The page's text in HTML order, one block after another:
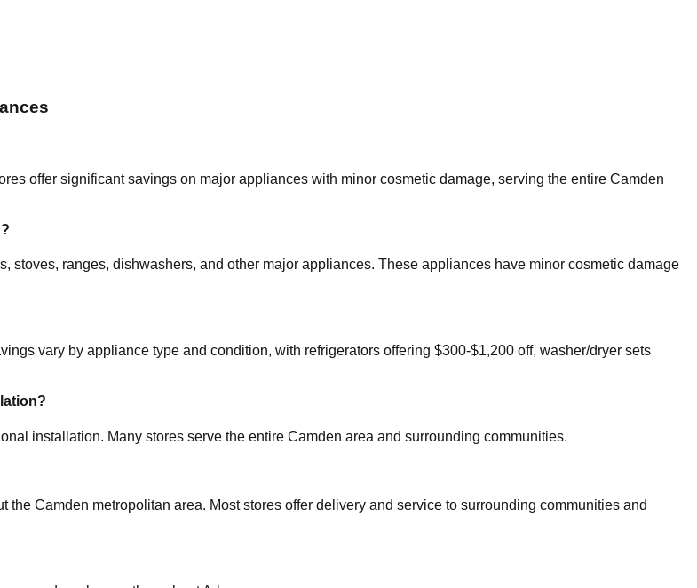
offer significant savings on major appliances with minor cosmetic damage, serving the entire Camden
?
stoves, ranges, dishwashers, and other major appliances. These appliances have minor cosmetic damage
vary by appliance type and condition, with refrigerators offering $300-$1,200 off, washer/dryer sets
installation. Many stores serve the entire Camden area and surrounding communities.
the Camden metropolitan area. Most stores offer delivery and service to surrounding communities and